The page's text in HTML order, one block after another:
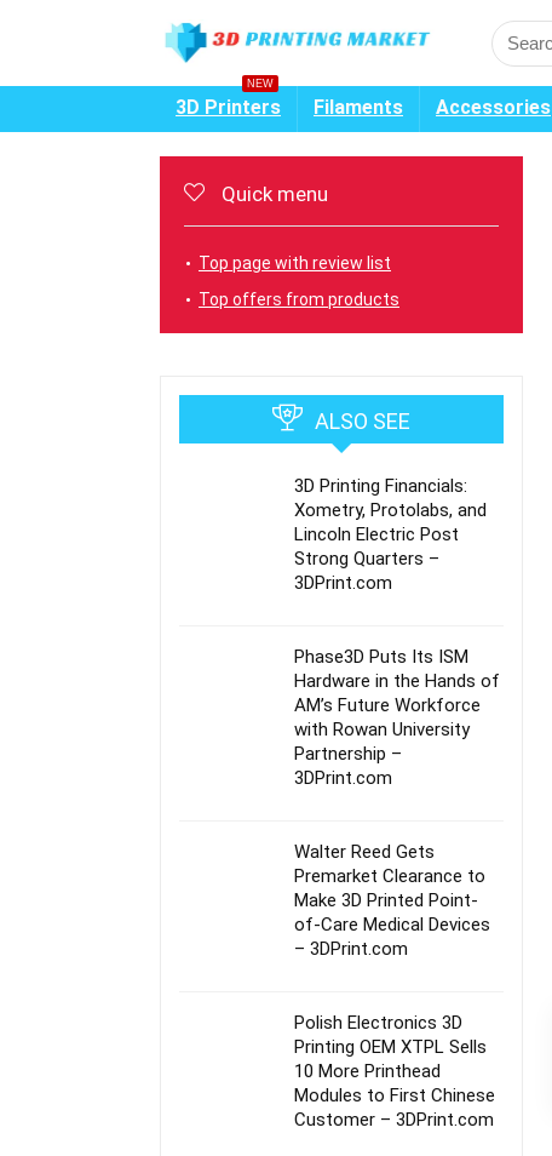
3D Printers
NEW
Filaments Accessories
Quick menu
Top page with review list
Top offers from products
ALSO SEE
3D Printing Financials:
Xometry, Protolabs, and
Lincoln Electric Post
Strong Quarters –
3DPrint.com
Phase3D Puts Its ISM
Hardware in the Hands of
AM’s Future Workforce
with Rowan University
Partnership –
3DPrint.com
Walter Reed Gets
Premarket Clearance to
Make 3D Printed Point-
of-Care Medical Devices
– 3DPrint.com
Polish Electronics 3D
Printing OEM XTPL Sells
10 More Printhead
Modules to First Chinese
Customer – 3DPrint.com